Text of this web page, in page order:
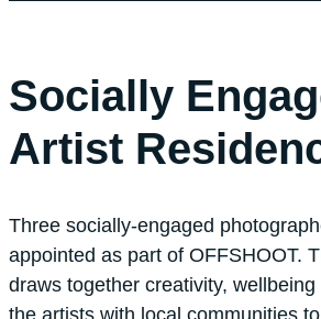
Socially
Artist
Three socially-engaged
appointed as part of OFFSHOOT.
draws together creativity,